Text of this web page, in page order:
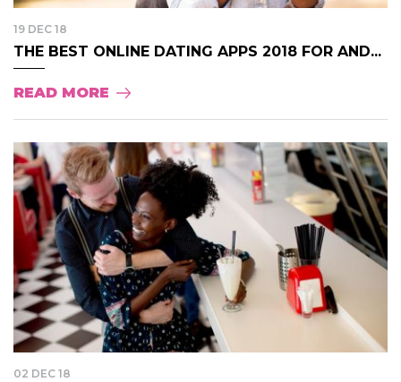
19 DEC 18
THE BEST ONLINE DATING APPS 2018 FOR AND...
READ MORE
02 DEC 18